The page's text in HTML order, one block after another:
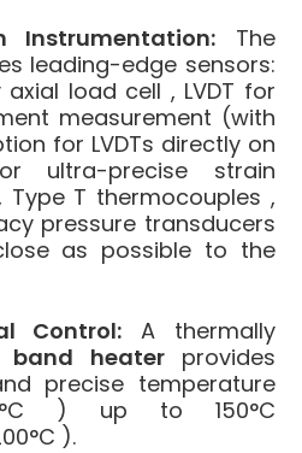
Instrumentation: The
leading-edge sensors:
load cell , LVDT for
measurement (with
for LVDTs directly on
ultra-precise strain
T thermocouples ,
pressure transducers
as possible to the
Control: A thermally
band heaterprovides
precise temperature
) up to 150°C
).